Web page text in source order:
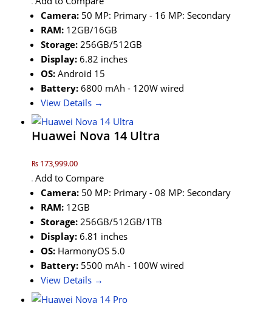
Camera: 50 MP: Primary - 16 MP: Secondary
RAM: 12GB/16GB
Storage: 256GB/512GB
Display: 6.82 inches
OS: Android 15
Battery: 6800 mAh - 120W wired
View Details →
Huawei Nova 14 Ultra
₨ 173,999.00
Add to Compare
Camera: 50 MP: Primary - 08 MP: Secondary
RAM: 12GB
Storage: 256GB/512GB/1TB
Display: 6.81 inches
OS: HarmonyOS 5.0
Battery: 5500 mAh - 100W wired
View Details →